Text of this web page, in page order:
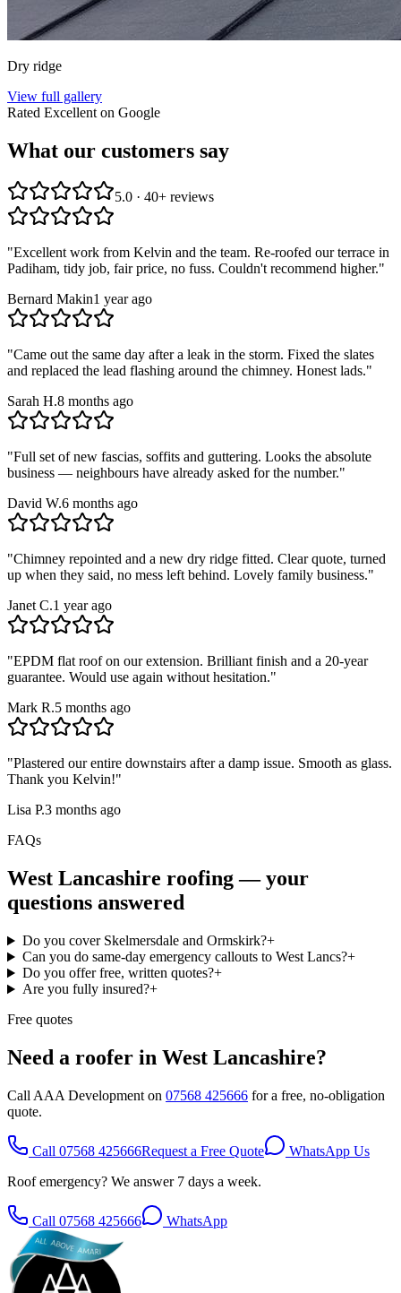
Dry ridge
View full gallery
Rated Excellent on Google
What our customers say
5.0 · 40+ reviews
"Excellent work from Kelvin and the team. Re-roofed our terrace in
Padiham, tidy job, fair price, no fuss. Couldn't recommend higher."
Bernard Makin1 year ago
"Came out the same day after a leak in the storm. Fixed the slates
and replaced the lead flashing around the chimney. Honest lads."
Sarah H.8 months ago
"Full set of new fascias, soffits and guttering. Looks the absolute
business — neighbours have already asked for the number."
David W.6 months ago
"Chimney repointed and a new dry ridge fitted. Clear quote, turned
up when they said, no mess left behind. Lovely family business."
Janet C.1 year ago
"EPDM flat roof on our extension. Brilliant finish and a 20-year
guarantee. Would use again without hesitation."
Mark R.5 months ago
"Plastered our entire downstairs after a damp issue. Smooth as glass.
Thank you Kelvin!"
Lisa P.3 months ago
FAQs
West Lancashire roofing — your
questions answered
Do you cover Skelmersdale and Ormskirk?+
Can you do same-day emergency callouts to West Lancs?+
Do you offer free, written quotes?+
Are you fully insured?+
Free quotes
Need a roofer in West Lancashire?
Call AAA Development on 07568 425666 for a free, no-obligation
quote.
Call 07568 425666Request a Free Quote
WhatsApp Us
Roof emergency? We answer 7 days a week.
Call 07568 425666 WhatsApp